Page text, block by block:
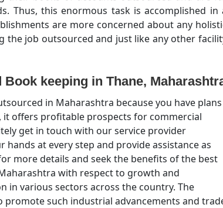
Thus, this enormous task is accomplished in
are more concerned about any
job outsourced and just like any other
keeping in Thane,
in Maharashtra because you have plans
offers profitable prospects for commercial
get in touch with our service provider
at every step and provide assistance as
more details and seek the benefits of the best
with respect to growth and
in various sectors across the country. The
such industrial advancements and